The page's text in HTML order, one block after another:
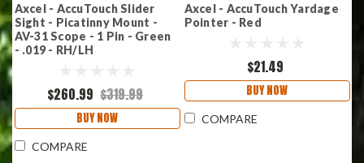
Axcel - AccuTouch Slider
Sight - Picatinny Mount -
AV-31 Scope - 1 Pin - Green
- .019 - RH/LH
$260.99 $319.99
BUY NOW
COMPARE
Axcel - AccuTouch Yardage
Pointer - Red
$21.49
BUY NOW
COMPARE